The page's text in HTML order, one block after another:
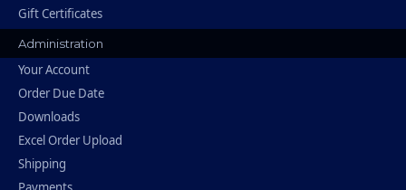
Gift Certificates
Administration
Your Account
Order Due Date
Downloads
Excel Order Upload
Shipping